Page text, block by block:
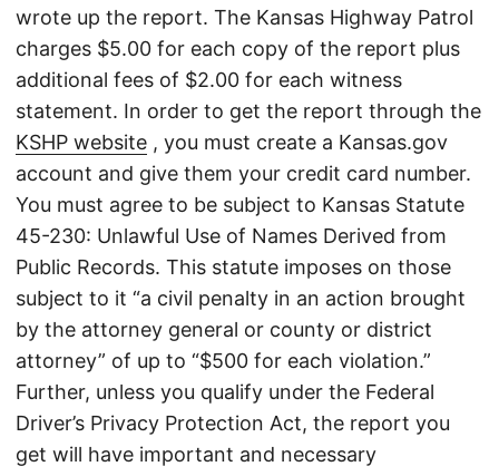
wrote up the report. The Kansas Highway Patrol
charges $5.00 for each copy of the report plus
additional fees of $2.00 for each witness
statement. In order to get the report through the
KSHP website , you must create a Kansas.gov
account and give them your credit card number.
You must agree to be subject to Kansas Statute
45-230: Unlawful Use of Names Derived from
Public Records. This statute imposes on those
subject to it “a civil penalty in an action brought
by the attorney general or county or district
attorney” of up to “$500 for each violation.”
Further, unless you qualify under the Federal
Driver’s Privacy Protection Act, the report you
get will have important and necessary